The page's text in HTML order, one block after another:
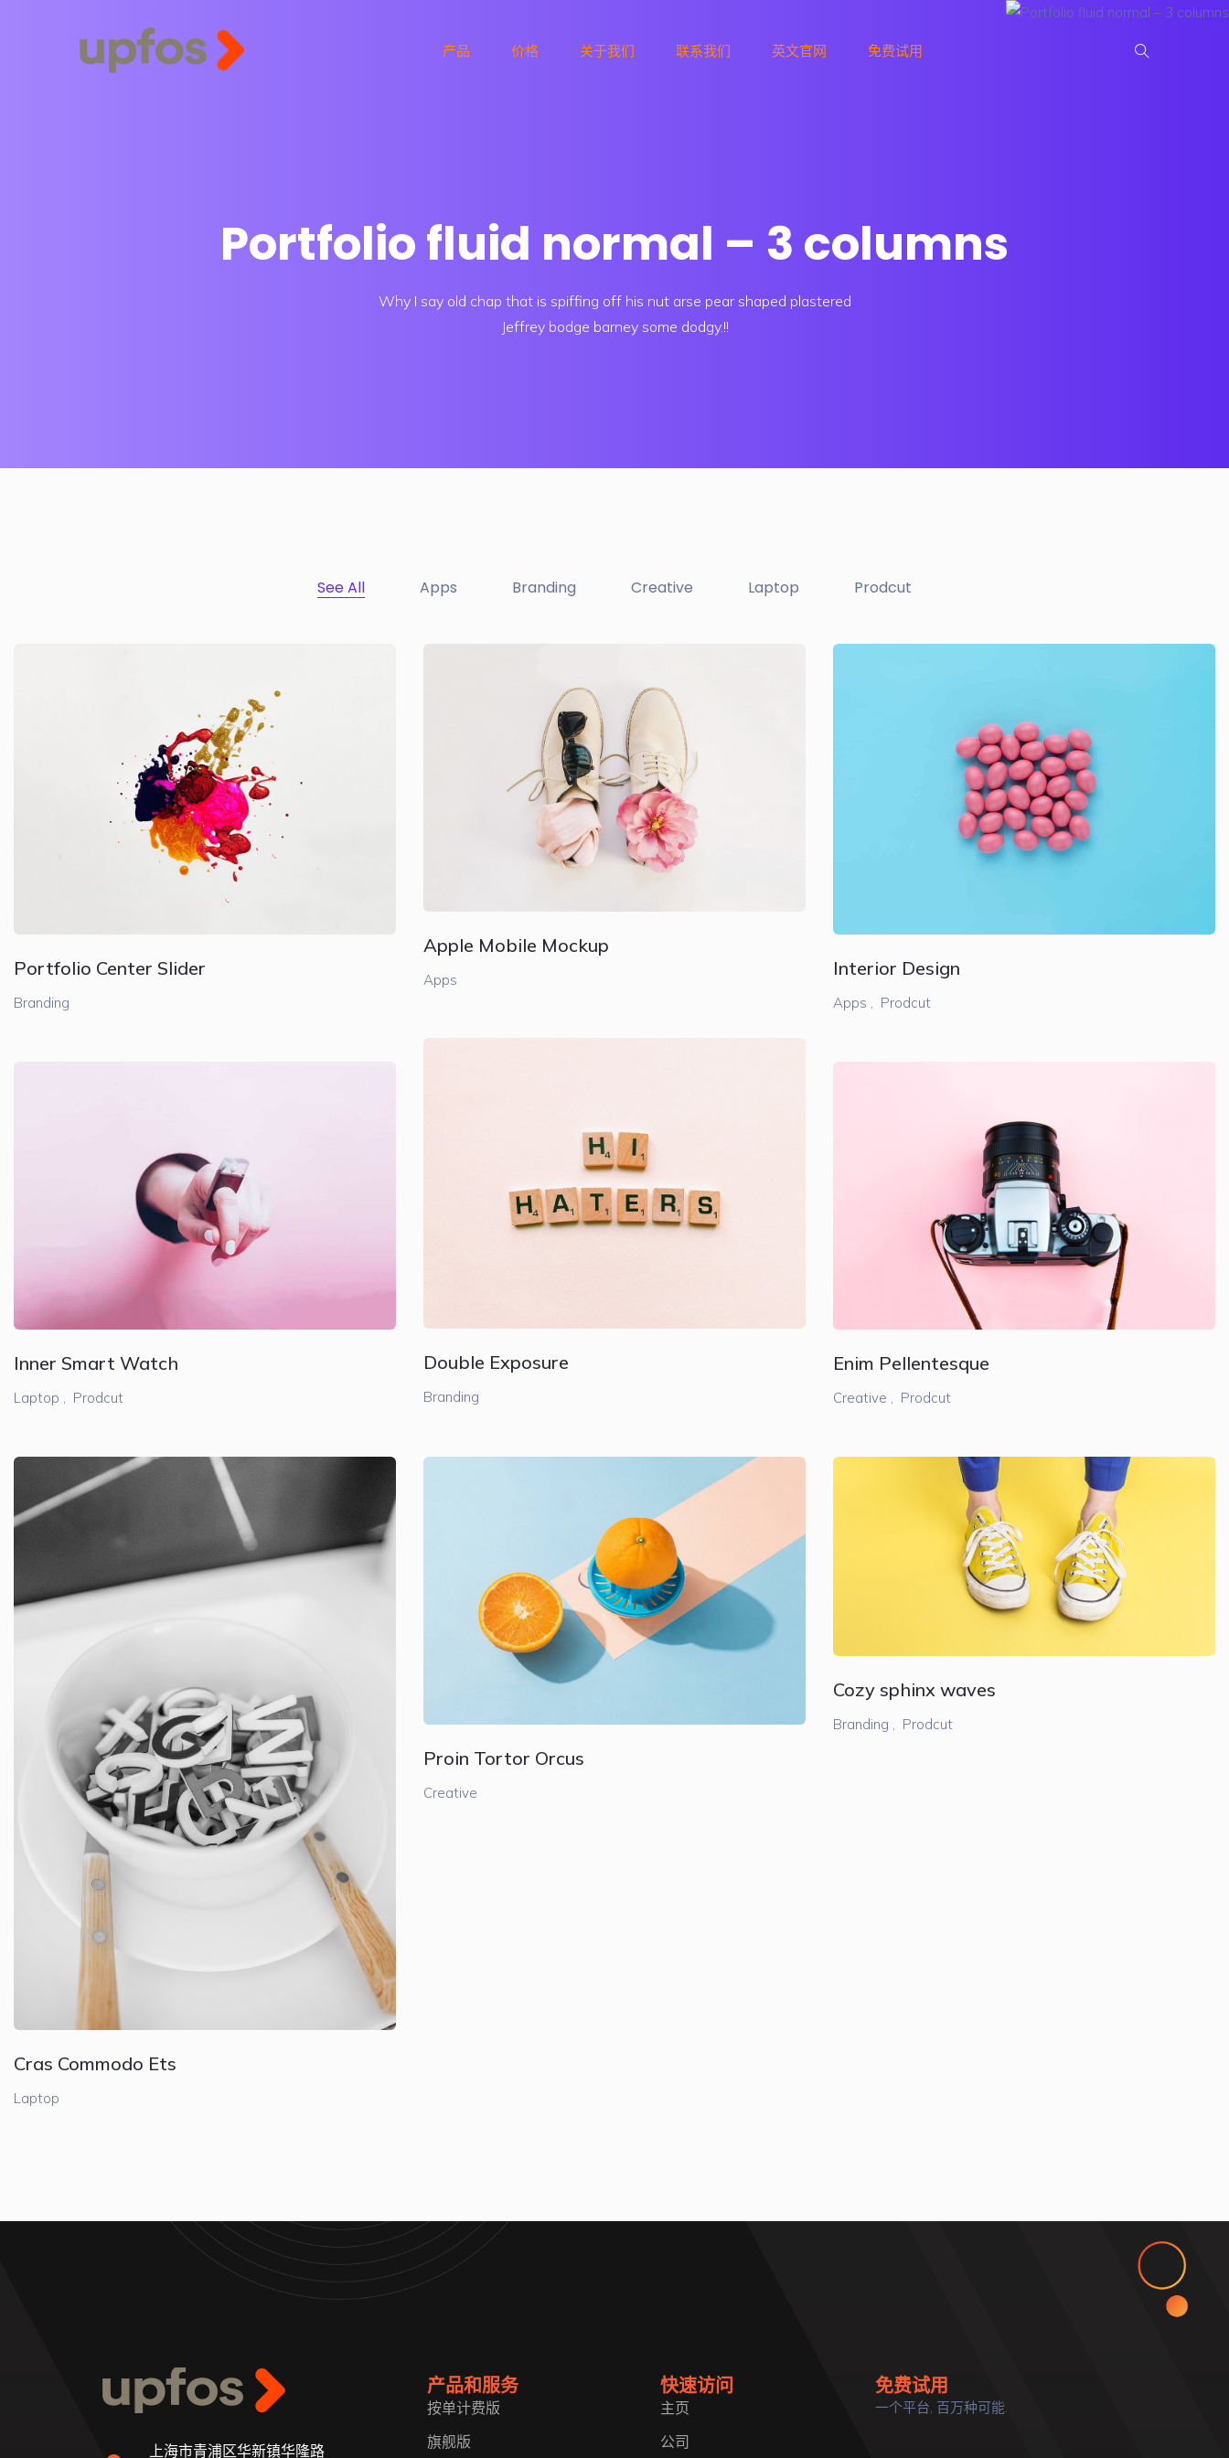
产品 价格 关于我们 联系我们 英文官网 免费试用
Portfolio fluid normal – 3 columns
Why I say old chap that is spiffing off his nut arse pear shaped plastered
Jeffrey bodge barney some dodgy.!!
See All Apps Branding Creative Laptop Prodcut
Portfolio Center Slider
Branding
Apple Mobile Mockup
Apps Interior Design
Apps , Prodcut
Double Exposure
Branding
Inner Smart Watch
Laptop , Prodcut
Enim Pellentesque
Creative , Prodcut
Cras Commodo Ets
Laptop
Proin Tortor Orcus
Creative
Cozy sphinx waves
Branding , Prodcut
上海市青浦区华新镇华隆路
产品和服务
按单计费版
旗舰版
快速访问
主页
公司
免费试用
一个平台, 百万种可能.